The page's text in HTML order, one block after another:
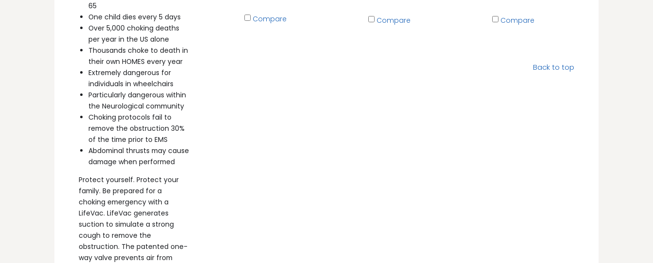
65
One child dies every 5 days
Over 5,000 choking deaths
per year in the US alone
Thousands choke to death in
their own HOMES every year
Extremely dangerous for
individuals in wheelchairs
Particularly dangerous within
the Neurological community
Choking protocols fail to
remove the obstruction 30%
of the time prior to EMS
Abdominal thrusts may cause
damage when performed
Protect yourself. Protect your
family. Be prepared for a
choking emergency with a
LifeVac. LifeVac generates
suction to simulate a strong
cough to remove the
obstruction. The patented one-
way valve prevents air from
Compare Compare Compare
Back to top